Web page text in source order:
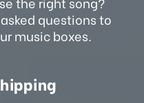
questions to
music boxes.